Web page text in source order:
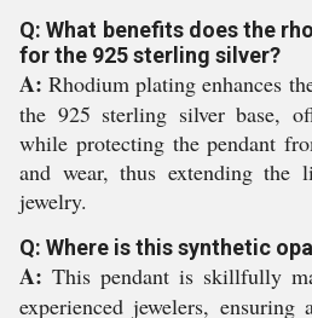
Q: What benefits does the
for the 925 sterling silver?
A: Rhodium plating enhances
the 925 sterling silver base,
while protecting the pendant
and wear, thus extending the
jewelry.
Q: Where is this synthetic
A: This pendant is skillfully
experienced jewelers, ensuring